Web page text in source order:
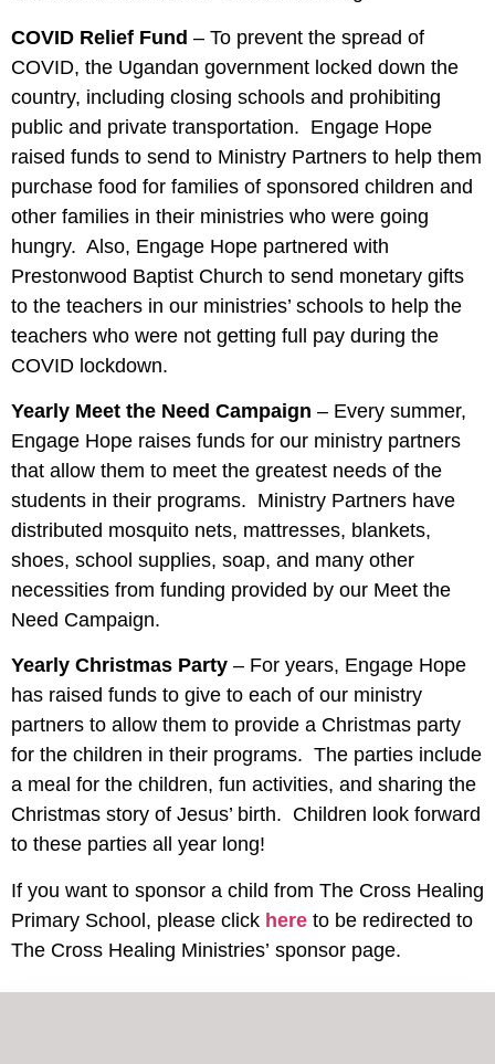
COVID Relief Fund – To prevent the spread of
COVID, the Ugandan government locked down the
country, including closing schools and prohibiting
public and private transportation. Engage Hope
raised funds to send to Ministry Partners to help them
purchase food for families of sponsored children and
other families in their ministries who were going
hungry. Also, Engage Hope partnered with
Prestonwood Baptist Church to send monetary gifts
to the teachers in our ministries’ schools to help the
teachers who were not getting full pay during the
COVID lockdown.
Yearly Meet the Need Campaign – Every summer,
Engage Hope raises funds for our ministry partners
that allow them to meet the greatest needs of the
students in their programs. Ministry Partners have
distributed mosquito nets, mattresses, blankets,
shoes, school supplies, soap, and many other
necessities from funding provided by our Meet the
Need Campaign.
Yearly Christmas Party – For years, Engage Hope
has raised funds to give to each of our ministry
partners to allow them to provide a Christmas party
for the children in their programs. The parties include
a meal for the children, fun activities, and sharing the
Christmas story of Jesus’ birth. Children look forward
to these parties all year long!
If you want to sponsor a child from The Cross Healing
Primary School, please click here to be redirected to
The Cross Healing Ministries’ sponsor page.